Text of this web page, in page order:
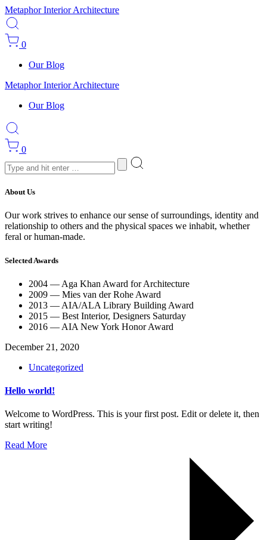
Metaphor Interior Architecture
0
Our Blog
Metaphor Interior Architecture
Our Blog
0
About Us
Our work strives to enhance our sense of surroundings, identity and
relationship to others and the physical spaces we inhabit, whether
feral or human-made.
Selected Awards
2004 — Aga Khan Award for Architecture
2009 — Mies van der Rohe Award
2013 — AIA/ALA Library Building Award
2015 — Best Interior, Designers Saturday
2016 — AIA New York Honor Award
December 21, 2020
Uncategorized
Hello world!
Welcome to WordPress. This is your first post. Edit or delete it, then
start writing!
Read More